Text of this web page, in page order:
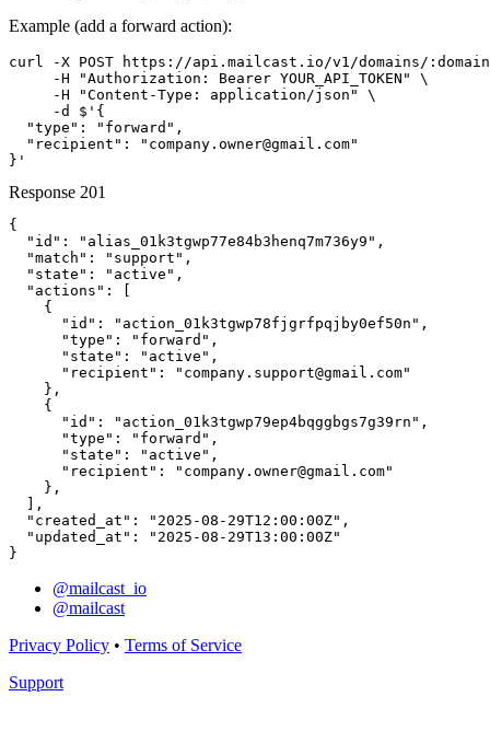
Example (add a forward action):
curl -X POST https://api.mailcast.io/v1/domains/
     -H "Authorization: Bearer YOUR_API_TOKEN" \
     -H "Content-Type: application/json" \
     -d $'{
  "type": "forward",
  "recipient": "company.owner@gmail.com"
}'
Response 201
{
  "id": "alias_01k3tgwp77e84b3henq7m736y9",
  "match": "support",
  "state": "active",
  "actions": [
    {
      "id": "action_01k3tgwp78fjgrfpqjby0ef50n",
      "type": "forward",
      "state": "active",
      "recipient": "company.support@gmail.com"
    },
    {
      "id": "action_01k3tgwp79ep4bqggbgs7g39rn",
      "type": "forward",
      "state": "active",
      "recipient": "company.owner@gmail.com"
    },
  ],
  "created_at": "2025-08-29T12:00:00Z",
  "updated_at": "2025-08-29T13:00:00Z"
}
@mailcast_io
@mailcast
Privacy Policy • Terms of Service
Support